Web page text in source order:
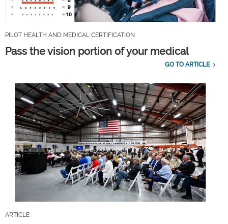
PILOT HEALTH AND MEDICAL CERTIFICATION
Pass the vision portion of your medical
GO TO ARTICLE
ARTICLE